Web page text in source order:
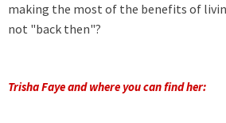
making the most of the benefits of
not "back then"?
Trisha Faye and where you can find her: